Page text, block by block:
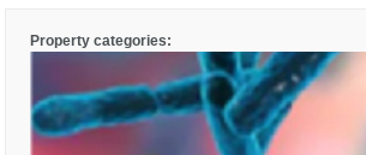
Property categories: